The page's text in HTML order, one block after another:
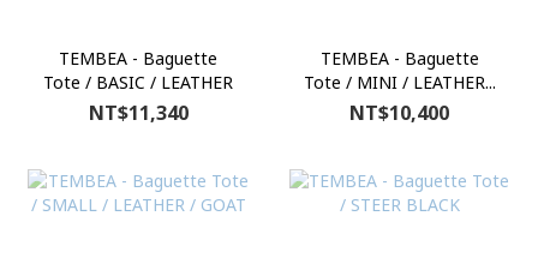
TEMBEA - Baguette
Tote / BASIC / LEATHER
NT$11,340
TEMBEA - Baguette
Tote / MINI / LEATHER...
NT$10,400